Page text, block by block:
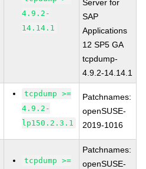
4.9.2-
14.14.1
Server for
SAP
Applications
12 SP5 GA
tcpdump-
4.9.2-14.14.1
tcpdump >=
4.9.2-
lp150.2.3.1
Patchnames:
openSUSE-
2019-1016
tcpdump >=
Patchnames:
openSUSE-